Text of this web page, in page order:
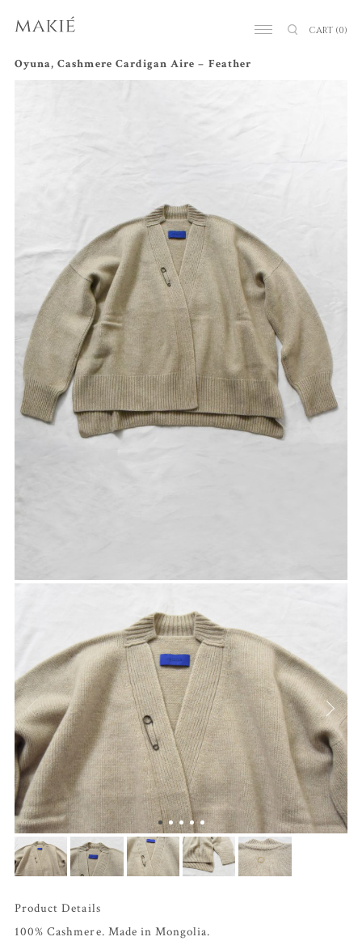
CART (0)
Oyuna, Cashmere Cardigan Aire – Feather
Product Details
100% Cashmere. Made in Mongolia.